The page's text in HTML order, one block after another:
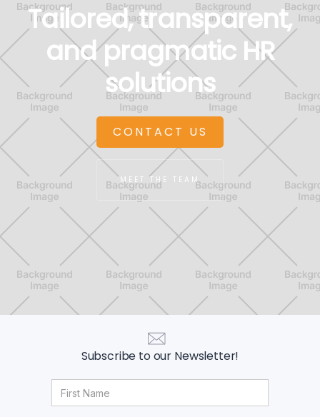
Tailored, transparent,
and pragmatic HR
solutions
CONTACT US
MEET THE TEAM
Subscribe to our Newsletter!